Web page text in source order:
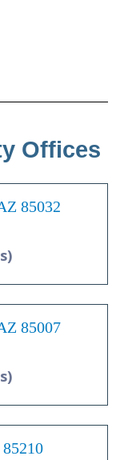
Offices
85032
85007